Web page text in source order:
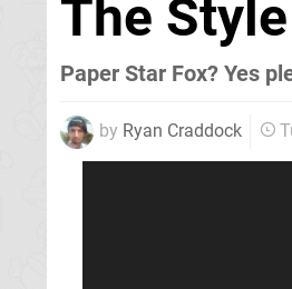
The
Paper Star Fox? Yes
by Ryan Craddock